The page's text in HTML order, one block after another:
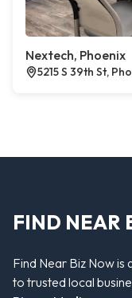
Nextech, Phoenix
5215 S 39th St,
FIND NEAR
Find Near Biz Now
to trusted local